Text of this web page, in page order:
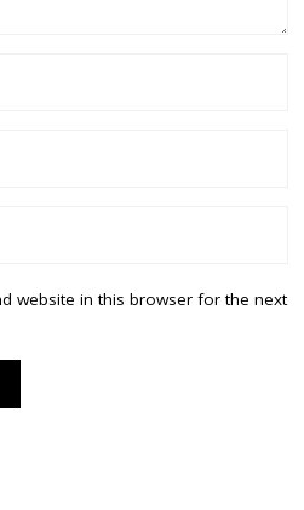
website in this browser for the next